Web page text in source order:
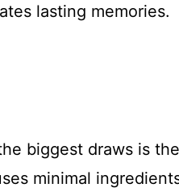
lasting memories.
biggest draws is
minimal